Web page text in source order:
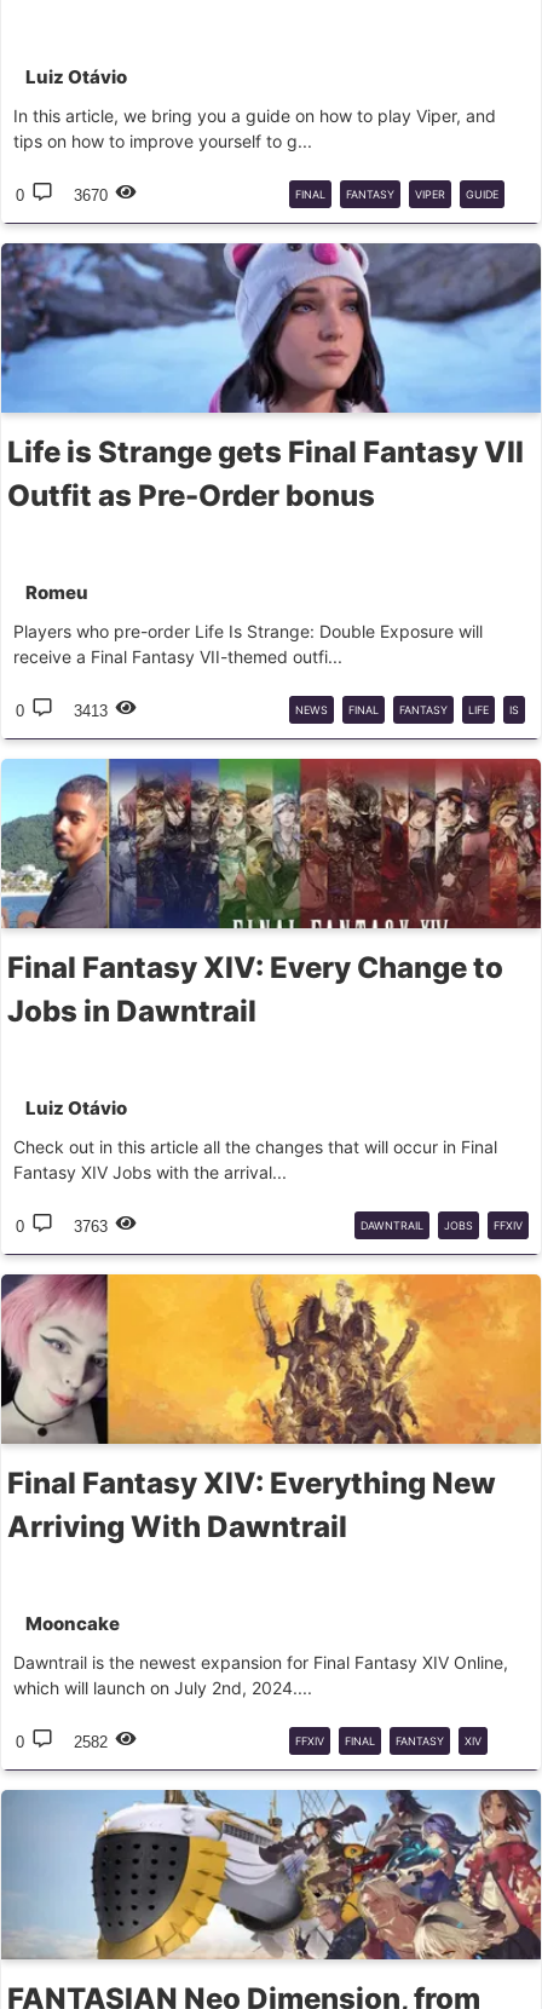
Luiz Otávio
In this article, we bring you a guide on how to play Viper, and
tips on how to improve yourself to g...
0 3670 FINAL FANTASY VIPER GUIDE
FFXIV
Life is Strange gets Final Fantasy VII
Outfit as Pre-Order bonus
Romeu
Players who pre-order Life Is Strange: Double Exposure will
receive a Final Fantasy VII-themed outfi...
0 3413 NEWS FINAL FANTASY LIFE IS
STRANGE
Final Fantasy XIV: Every Change to
Jobs in Dawntrail
Luiz Otávio
Check out in this article all the changes that will occur in Final
Fantasy XIV Jobs with the arrival...
0 3763 DAWNTRAIL JOBS FFXIV
Final Fantasy XIV: Everything New
Arriving With Dawntrail
Mooncake
Dawntrail is the newest expansion for Final Fantasy XIV Online,
which will launch on July 2nd, 2024....
0 2582 FFXIV FINAL FANTASY XIV
DAWNTRAIL LIVE LETTER
FANTASIAN Neo Dimension, from